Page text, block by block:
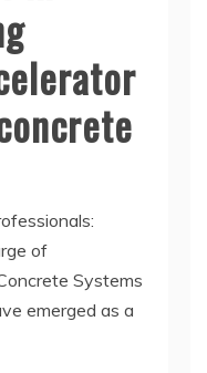
of
Systems
emerged as a